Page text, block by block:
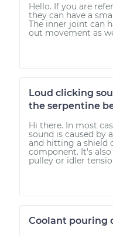
Hello. If you are
they can have a
The inner joint can
out movement as
Loud clicking
the serpentine
Hi there. In most
sound is caused by
and hitting a shield
component. It's
pulley or idler
Coolant pouring